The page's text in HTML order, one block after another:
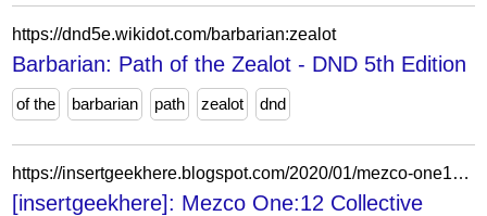
https://dnd5e.wikidot.com/barbarian:zealot
Barbarian: Path of the Zealot - DND 5th Edition
of the barbarian path zealot dnd
https://insertgeekhere.blogspot.com/2020/01/mezco-one12-collective-presents-conan.html
[insertgeekhere]: Mezco One:12 Collective